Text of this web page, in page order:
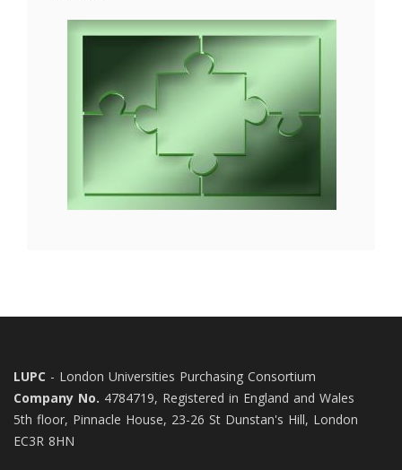
LUPC - London Universities Purchasing Consortium
Company No. 4784719, Registered in England and Wales
5th floor, Pinnacle House, 23-26 St Dunstan's Hill, London
EC3R 8HN